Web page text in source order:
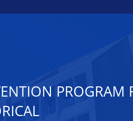
PROGRAM